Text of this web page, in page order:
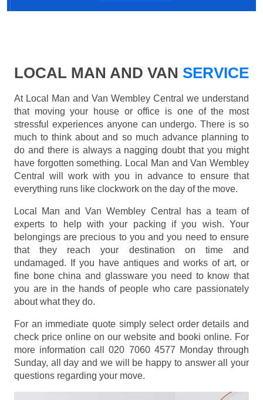
LOCAL MAN AND VAN SERVICE
At Local Man and Van Wembley Central we understand
that moving your house or office is one of the most
stressful experiences anyone can undergo. There is so
much to think about and so much advance planning to
do and there is always a nagging doubt that you might
have forgotten something. Local Man and Van Wembley
Central will work with you in advance to ensure that
everything runs like clockwork on the day of the move.
Local Man and Van Wembley Central has a team of
experts to help with your packing if you wish. Your
belongings are precious to you and you need to ensure
that they reach your destination on time and
undamaged. If you have antiques and works of art, or
fine bone china and glassware you need to know that
you are in the hands of people who care passionately
about what they do.
For an immediate quote simply select order details and
check price online on our website and booki online. For
more information call 020 7060 4577 Monday through
Sunday, all day and we will be happy to answer all your
questions regarding your move.